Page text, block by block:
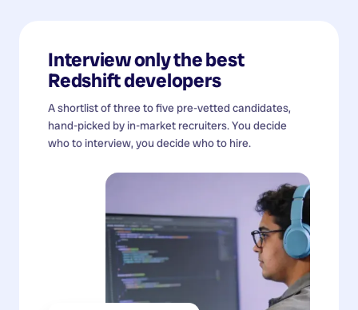
Interview only the best
Redshift developers
A shortlist of three to five pre-vetted candidates,
hand-picked by in-market recruiters. You decide
who to interview, you decide who to hire.